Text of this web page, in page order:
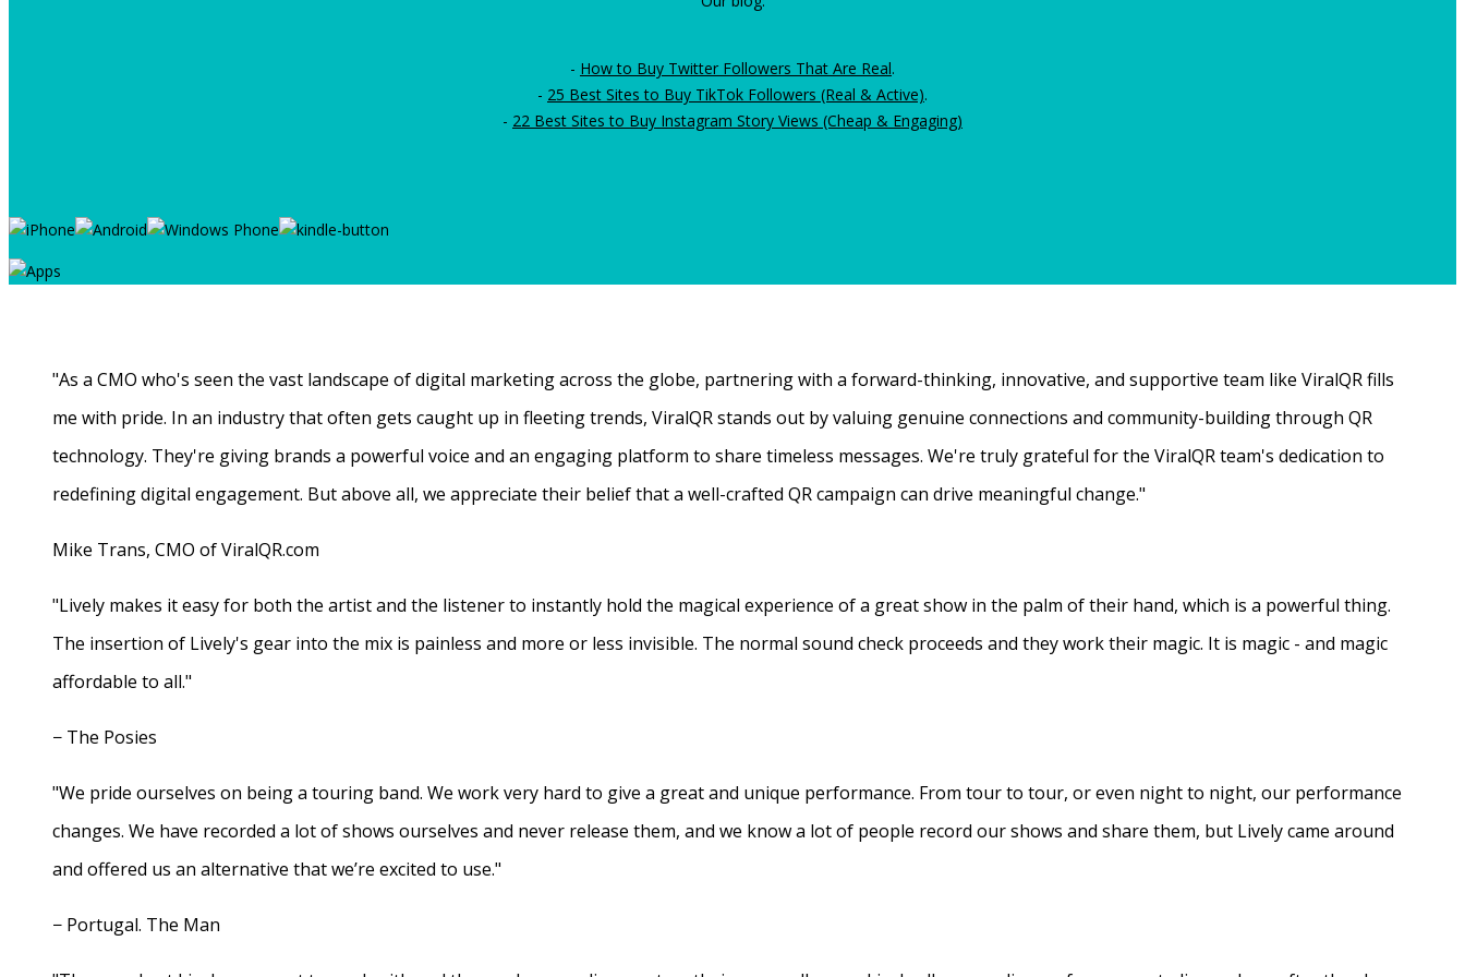
- How to Buy Twitter Followers That Are Real.
- 25 Best Sites to Buy TikTok Followers (Real & Active).
- 22 Best Sites to Buy Instagram Story Views (Cheap & Engaging)
"As a CMO who's seen the vast landscape of digital marketing across the globe, partnering with a forward-thinking, innovative, and supportive team like ViralQR fills
me with pride. In an industry that often gets caught up in fleeting trends, ViralQR stands out by valuing genuine connections and community-building through QR
technology. They're giving brands a powerful voice and an engaging platform to share timeless messages. We're truly grateful for the ViralQR team's dedication to
redefining digital engagement. But above all, we appreciate their belief that a well-crafted QR campaign can drive meaningful change."
Mike Trans, CMO of ViralQR.com
"Lively makes it easy for both the artist and the listener to instantly hold the magical experience of a great show in the palm of their hand, which is a powerful thing.
The insertion of Lively's gear into the mix is painless and more or less invisible. The normal sound check proceeds and they work their magic. It is magic - and magic
affordable to all."
− The Posies
"We pride ourselves on being a touring band. We work very hard to give a great and unique performance. From tour to tour, or even night to night, our performance
changes. We have recorded a lot of shows ourselves and never release them, and we know a lot of people record our shows and share them, but Lively came around
and offered us an alternative that we’re excited to use."
− Portugal. The Man